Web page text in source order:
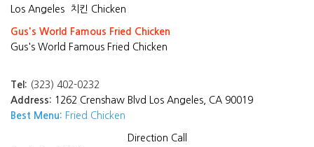
Los Angeles
치킨 Chicken
Gus's World Famous Fried Chicken
Gus's World Famous Fried Chicken
Tel: (323) 402-0232
Address: 1262 Crenshaw Blvd Los Angeles, CA 90019
Best Menu: Fried Chicken
Direction Call